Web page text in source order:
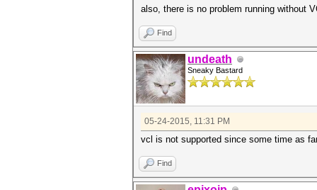
* Single-Hash
Watchdog: Temperature abort
Watchdog: Temperature retain
Device #1: Kernel /home/
Device #1: Kernel /home/
[CUT]
Device #10: Kernel /home/
Device #10: Kernel /home/
also, there is no problem running without
Find
undeath
Sneaky Bastard
05-24-2015, 11:31 PM
vcl is not supported since some time as
Find